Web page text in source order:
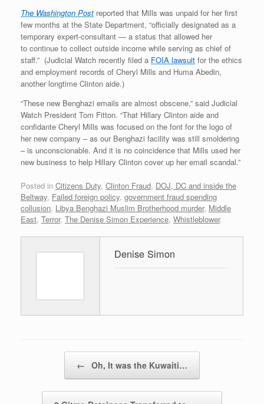
The Washington Post reported that Mills was unpaid for her first
few months at the State Department, “officially designated as a
temporary expert-consultant — a status that allowed her
to continue to collect outside income while serving as chief of
staff.” (Judicial Watch recently filed a FOIA lawsuit for the ethics
and employment records of Cheryl Mills and Huma Abedin,
another longtime Clinton aide.)
“These new Benghazi emails are almost obscene,” said Judicial
Watch President Tom Fitton. “That Hillary Clinton aide and
confidante Cheryl Mills was focused on the font for the logo of
her new company – as our Benghazi facility was still smoldering
– is unconscionable. And it is no coincidence that Mills used her
new business to help Hillary Clinton cover up her email scandal.”
Posted in Citizens Duty, Clinton Fraud, DOJ, DC and inside the
Beltway, Failed foreign policy, government fraud spending
collusion, Libya Benghazi Muslim Brotherhood murder, Middle
East, Terror, The Denise Simon Experience, Whistleblower.
Denise Simon
← Oh, It was the Kuwaiti…